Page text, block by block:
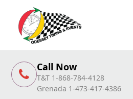
Call Now
T&T 1-868-784-4128
Grenada 1-473-417-4386